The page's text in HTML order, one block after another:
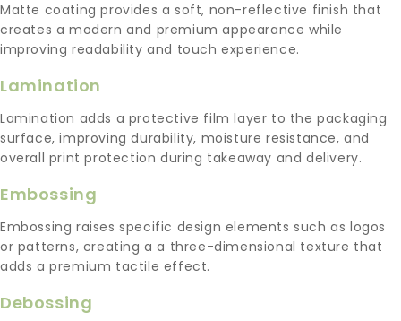
Matte coating provides a soft, non-reflective finish that
creates a modern and premium appearance while
improving readability and touch experience.
Lamination
Lamination adds a protective film layer to the packaging
surface, improving durability, moisture resistance, and
overall print protection during takeaway and delivery.
Embossing
Embossing raises specific design elements such as logos
or patterns, creating a a three-dimensional texture that
adds a premium tactile effect.
Debossing